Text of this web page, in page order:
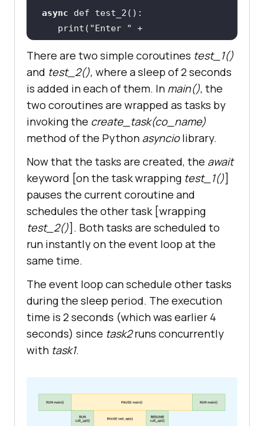
async
   print(
"Enter " +
sys._getframe().f_code.co_name + "
"
+ str(datetime.now().time()))
await asyncio.sleep(2
   print(
"Exit " +
sys._getframe().f_code.co_name)
return
"test_2"
async
def main():
   print(
"Enter main" )
   start_time =
time.perf_counter()
   # Create tasks
   task1 =
asyncio.create_task(test_1())
   task2 =
asyncio.create_task(test_2())
   ret_info_1 =
await
task1
   print(f
"Data received from
There are two simple coroutines test_1()
and test_2(), where a sleep of 2 seconds
is added in each of them. In main(), the
two coroutines are wrapped as tasks by
invoking the create_task(co_name)
method of the Python asynciolibrary.
Now that the tasks are created, the await
keyword [on the task wrapping test_1()]
pauses the current coroutine and
schedules the other task [wrapping
test_2()]. Both tasks are scheduled to
run instantly on the event loop at the
same time.
The event loop can schedule other tasks
during the sleep period. The execution
time is 2 seconds (which was earlier 4
seconds) since task2runs concurrently
with task1.